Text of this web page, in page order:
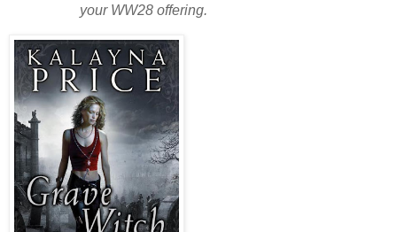
your WW28 offering.